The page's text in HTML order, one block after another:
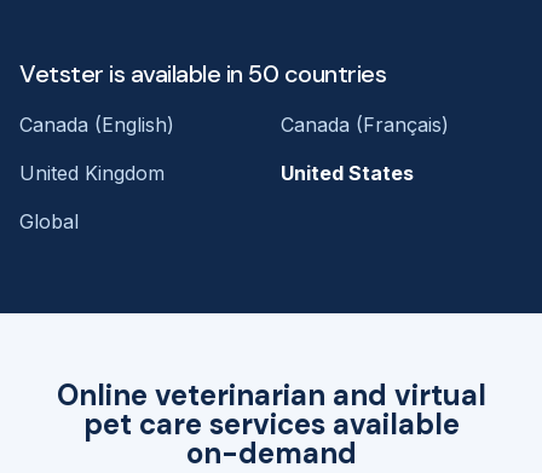
Online veterinarian and virtual
pet care services available
on-demand
Vetster is available in 50 countries
Canada (English)
Canada (Français)
United Kingdom
United States
Global